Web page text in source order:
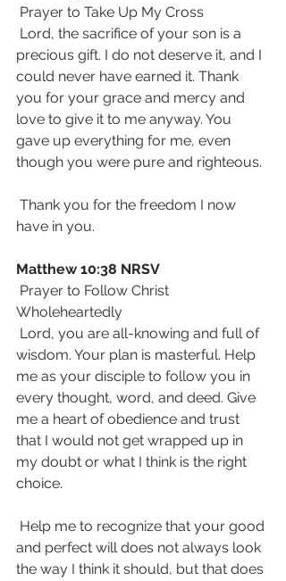
Prayer to Take Up My Cross
precious gift. I do not deserve it, and I
could never have earned it. Thank
you for your grace and mercy and
love to give it to me anyway. You
gave up everything for me, even
though you were pure and righteous.
have in you.
Matthew 10:38 NRSV
Wholeheartedly
wisdom. Your plan is masterful. Help
me as your disciple to follow you in
every thought, word, and deed. Give
me a heart of obedience and trust
that I would not get wrapped up in
my doubt or what I think is the right
choice.
and perfect will does not always look
the way I think it should, but that does